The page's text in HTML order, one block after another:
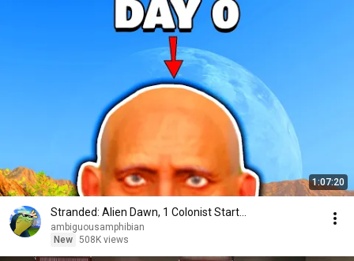
1:07:20
Stranded: Alien Dawn, 1 Colonist Start...
ambiguousamphibian
New 508K views